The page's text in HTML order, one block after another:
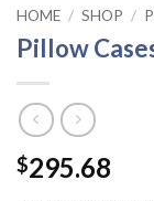
HOME / SHOP /
Pillow
$295.68